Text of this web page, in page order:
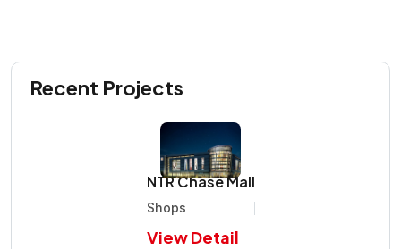
Recent Projects
NTR Chase Mall
Shops
View Detail